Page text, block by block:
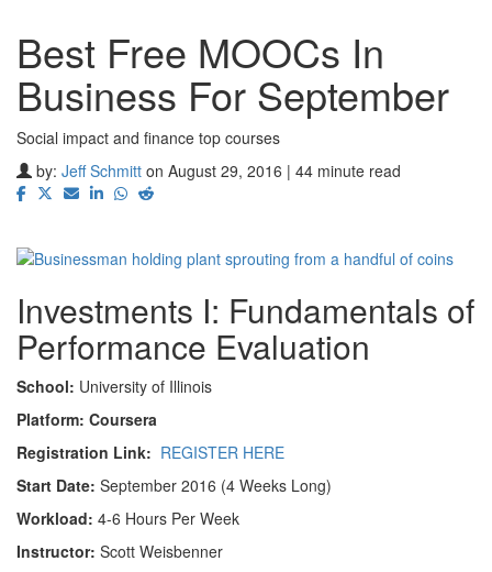
Best Free MOOCs In
Business For September
Social impact and finance top courses
by: Jeff Schmitt on August 29, 2016 | 44 minute read
Investments I: Fundamentals of
Performance Evaluation
School: University of Illinois
Platform: Coursera
Registration Link: REGISTER HERE
Start Date: September 2016 (4 Weeks Long)
Workload: 4-6 Hours Per Week
Instructor: Scott Weisbenner